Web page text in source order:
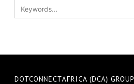
DOTCONNECTAFRICA (DCA) GROUP